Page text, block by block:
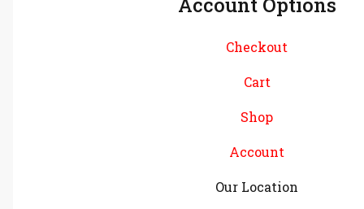
Checkout
Cart
Shop
Account
Our Location